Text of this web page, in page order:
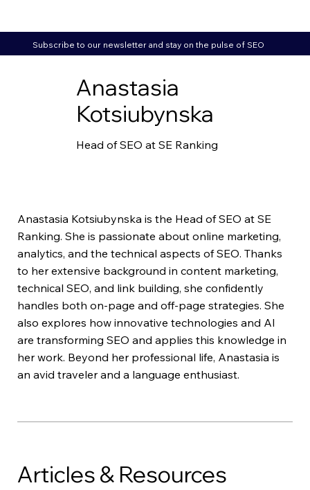
Anastasia
Kotsiubynska
Head of SEO at SE Ranking
Anastasia Kotsiubynska is the Head of SEO at SE
Ranking. She is passionate about online marketing,
analytics, and the technical aspects of SEO. Thanks
to her extensive background in content marketing,
technical SEO, and link building, she confidently
handles both on-page and off-page strategies. She
also explores how innovative technologies and AI
are transforming SEO and applies this knowledge in
her work. Beyond her professional life, Anastasia is
an avid traveler and a language enthusiast.
Articles & Resources
Subscribe to our newsletter and stay on the pulse of SEO